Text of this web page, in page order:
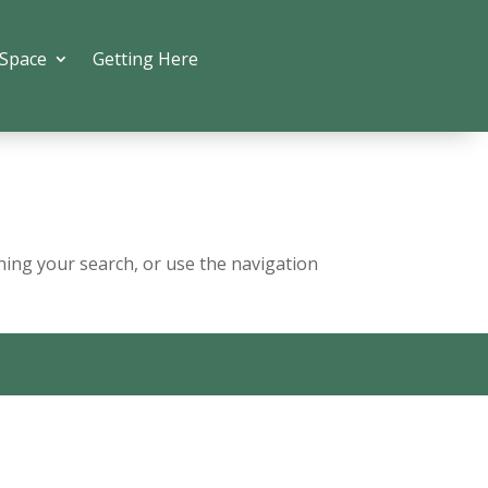
Getting Here
your search, or use the navigation